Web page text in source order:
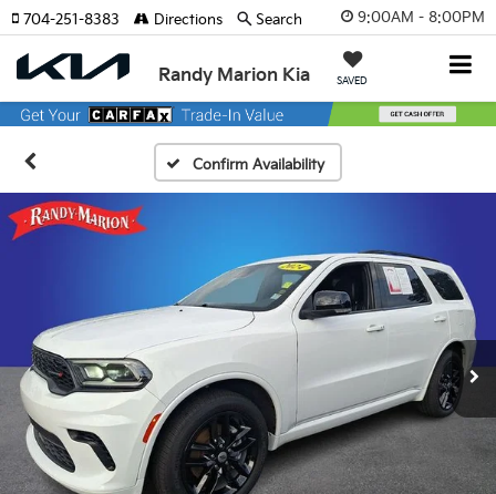
9:00AM - 8:00PM
Randy Marion Kia SAVED
704-251-8383 Directions Search
Confirm Availability